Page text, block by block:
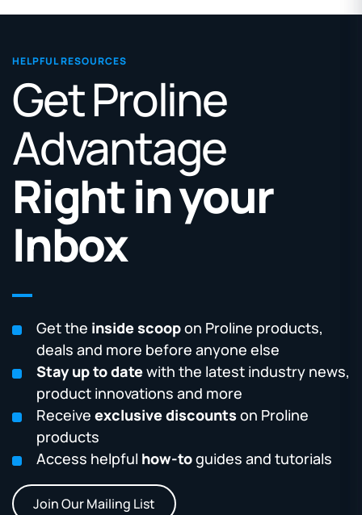
HELPFUL RESOURCES
Get Proline
Advantage
Right in your
Inbox
Get the inside scoopon Proline products,
deals and more before anyone else
Stay up to datewith the latest industry news,
product innovations and more
Receive exclusive discounts on Proline
products
Access helpful how-toguides and tutorials
Join Our Mailing List